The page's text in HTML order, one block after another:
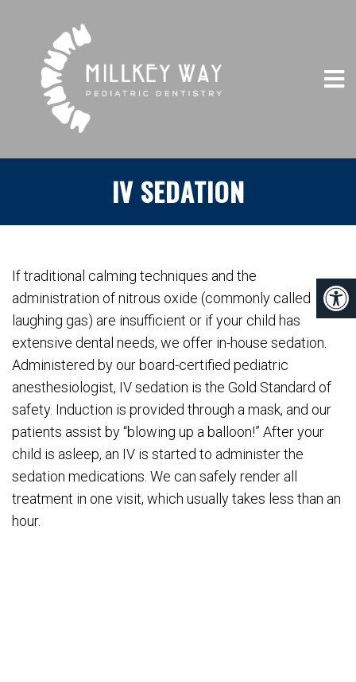
IV SEDATION
If traditional calming techniques and the
administration of nitrous oxide (commonly called
laughing gas) are insufficient or if your child has
extensive dental needs, we offer in-house sedation.
Administered by our board-certified pediatric
anesthesiologist, IV sedation is the Gold Standard of
safety. Induction is provided through a mask, and our
patients assist by “blowing up a balloon!” After your
child is asleep, an IV is started to administer the
sedation medications. We can safely render all
treatment in one visit, which usually takes less than an
hour.